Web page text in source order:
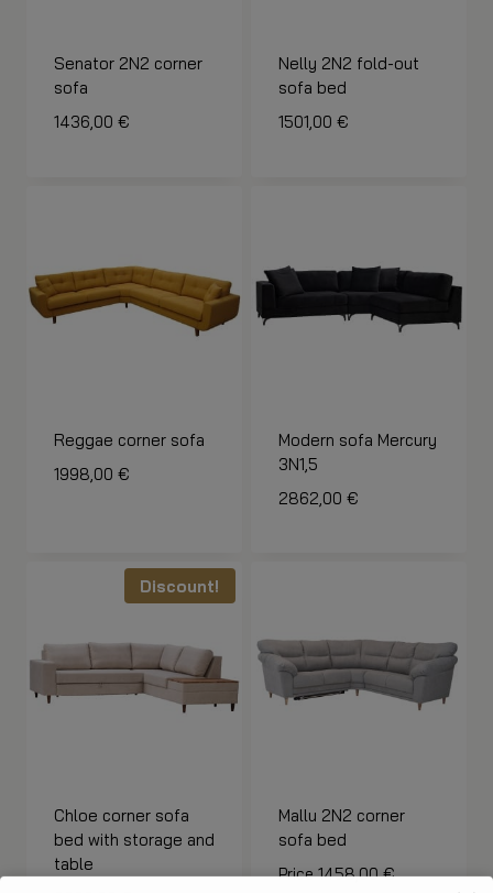
Senator 2N2 corner
sofa
1436,00 €
Nelly 2N2 fold-out
sofa bed
1501,00 €
Reggae corner sofa
1998,00 €
Modern sofa Mercury
3N1,5
2862,00 €
Discount!
Chloe corner sofa
bed with storage and
table
Mallu 2N2 corner
sofa bed
Price 1458,00€